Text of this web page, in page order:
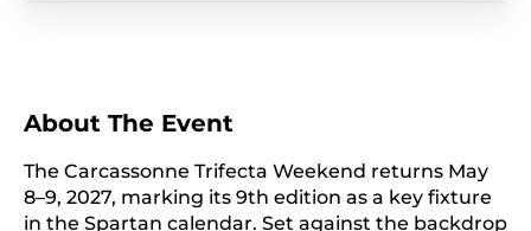
About The Event
The Carcassonne Trifecta Weekend returns May
8–9, 2027, marking its 9th edition as a key fixture
in the Spartan calendar. Set against the backdrop